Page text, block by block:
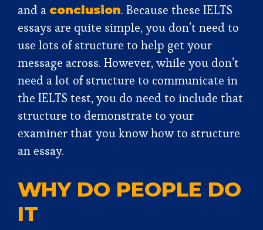
and a conclusion. Because these IELTS
essays are quite simple, you don’t need to
use lots of structure to help get your
message across. However, while you don’t
need a lot of structure to communicate in
the IELTS test, you do need to include that
structure to demonstrate to your
examiner that you know how to structure
an essay.
WHY DO PEOPLE DO
IT